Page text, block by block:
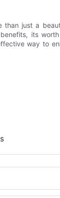
than just a
its
way to